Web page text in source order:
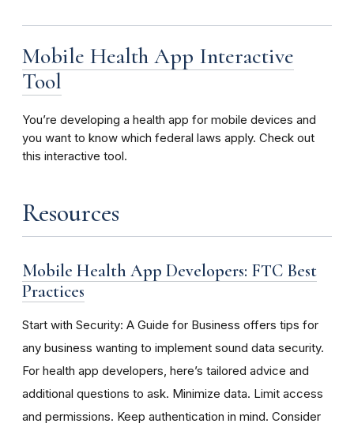
Mobile Health App Interactive
Tool
You’re developing a health app for mobile devices and
you want to know which federal laws apply. Check out
this interactive tool.
Resources
Mobile Health App Developers: FTC Best
Practices
Start with Security: A Guide for Business offers tips for
any business wanting to implement sound data security.
For health app developers, here’s tailored advice and
additional questions to ask. Minimize data. Limit access
and permissions. Keep authentication in mind. Consider